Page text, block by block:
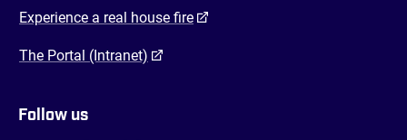
Experience a real house fire(opens in a new tab)
The Portal (Intranet) (opens in a new tab)
Follow us